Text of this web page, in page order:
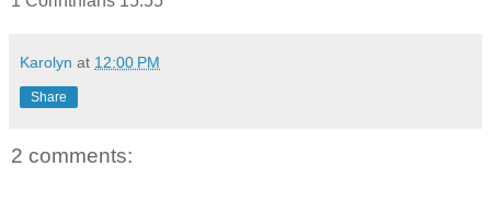
Karolyn at 12:00 PM
Share
2 comments: